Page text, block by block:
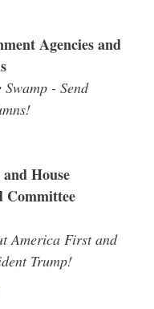
Agencies and
- Send
House
Committee
America First and
Trump!